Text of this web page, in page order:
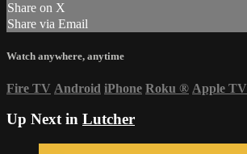
Share on X
Share via Email
Watch anywhere, anytime
Fire TV Android iPhone Roku ® Apple TV
Up Next in Lutcher